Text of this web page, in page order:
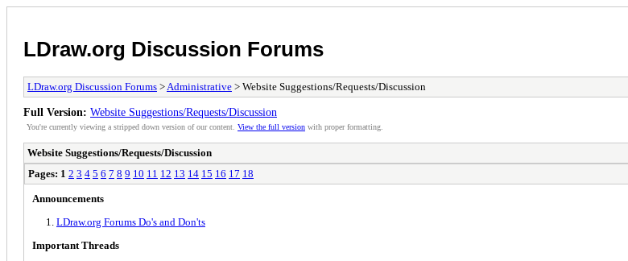
LDraw.org Discussion Forums
LDraw.org Discussion Forums > Administrative > Website Suggestions/Requests/Discussion
Full Version: Website Suggestions/Requests/Discussion
You're currently viewing a stripped down version of our content. View the full version with proper formatting.
Website Suggestions/Requests/Discussion
Pages: 1 2 3 4 5 6 7 8 9 10 11 12 13 14 15 16 17 18
Announcements
LDraw.org Forums Do's and Don'ts
Important Threads